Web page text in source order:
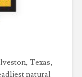
Texas,
natural